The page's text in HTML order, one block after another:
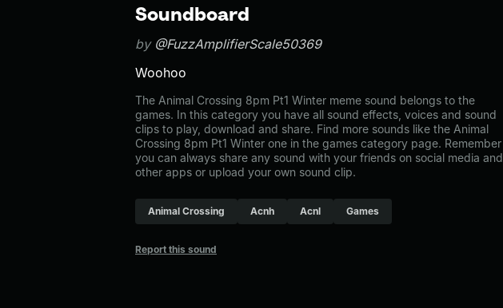
Soundboard
by @FuzzAmplifierScale50369
Woohoo
The Animal Crossing 8pm Pt1 Winter meme sound belongs to the
games. In this category you have all sound effects, voices and sound
clips to play, download and share. Find more sounds like the Animal
Crossing 8pm Pt1 Winter one in the games category page. Remember
you can always share any sound with your friends on social media and
other apps or upload your own sound clip.
Animal Crossing Acnh Acnl Games
Report this sound